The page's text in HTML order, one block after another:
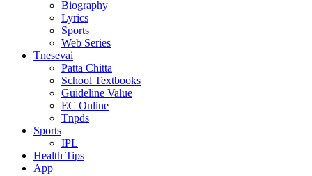
Biography
Lyrics
Sports
Web Series
Tnesevai
Patta Chitta
School Textbooks
Guideline Value
EC Online
Tnpds
Sports
IPL
Health Tips
App